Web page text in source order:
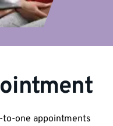
one appointments